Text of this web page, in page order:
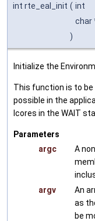
int rte_eal_init ( int
char
)
Initialize the
This function is to be
possible in the
lcores in the WAIT
Parameters
argc
A
argv
An
as
be